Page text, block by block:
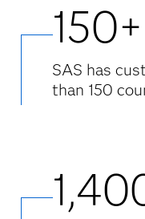
150+
SAS has
than 150